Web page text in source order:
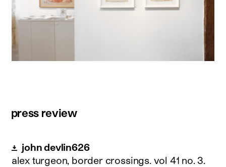
press review
john devlin626
alex turgeon, border crossings. vol 41 no. 3.